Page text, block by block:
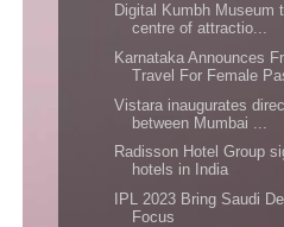
Digital Kumbh Museum
centre of attractio...
Karnataka Announces
Travel For Female
Vistara inaugurates
between Mumbai ...
Radisson Hotel Group
hotels in India
IPL 2023 Bring Saudi
Focus